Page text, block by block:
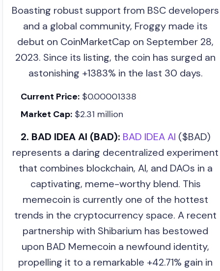
Boasting robust support from BSC developers
and a global community, Froggy made its
debut on CoinMarketCap on September 28,
2023. Since its listing, the coin has surged an
astonishing +1383% in the last 30 days.
Current Price: $0.00001338
Market Cap: $2.31 million
2. BAD IDEA AI (BAD): BAD IDEA AI ($BAD)
represents a daring decentralized experiment
that combines blockchain, AI, and DAOs in a
captivating, meme-worthy blend. This
memecoin is currently one of the hottest
trends in the cryptocurrency space. A recent
partnership with Shibarium has bestowed
upon BAD Memecoin a newfound identity,
propelling it to a remarkable +42.71% gain in